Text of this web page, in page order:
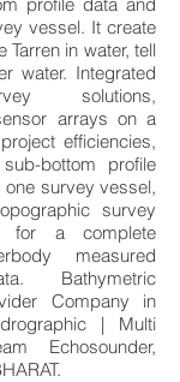
vessel. It create
in water, tell
water. Integrated
solutions,
arrays on a
efficiencies,
bottom profile
survey vessel,
survey
for a complete
measured
Bathymetric
Company in
| Multi
Echosounder,